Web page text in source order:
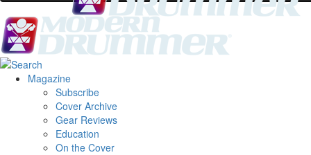
Magazine
Subscribe
Cover Archive
Gear Reviews
Education
On the Cover